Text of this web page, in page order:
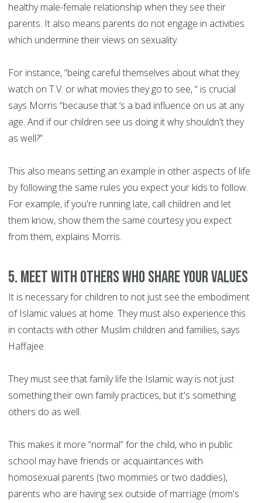
healthy male-female relationship when they see their
parents. It also means parents do not engage in activities
which undermine their views on sexuality.
For instance, “being careful themselves about what they
watch on T.V. or what movies they go to see, “ is crucial
says Morris “because that ‘s a bad influence on us at any
age. And if our children see us doing it why shouldn't they
as well?”
This also means setting an example in other aspects of life
by following the same rules you expect your kids to follow.
For example, if you're running late, call children and let
them know, show them the same courtesy you expect
from them, explains Morris.
5. Meet with others who share your values
It is necessary for children to not just see the embodiment
of Islamic values at home. They must also experience this
in contacts with other Muslim children and families, says
Haffajee.
They must see that family life the Islamic way is not just
something their own family practices, but it's something
others do as well.
This makes it more “normal” for the child, who in public
school may have friends or acquaintances with
homosexual parents (two mommies or two daddies),
parents who are having sex outside of marriage (mom's